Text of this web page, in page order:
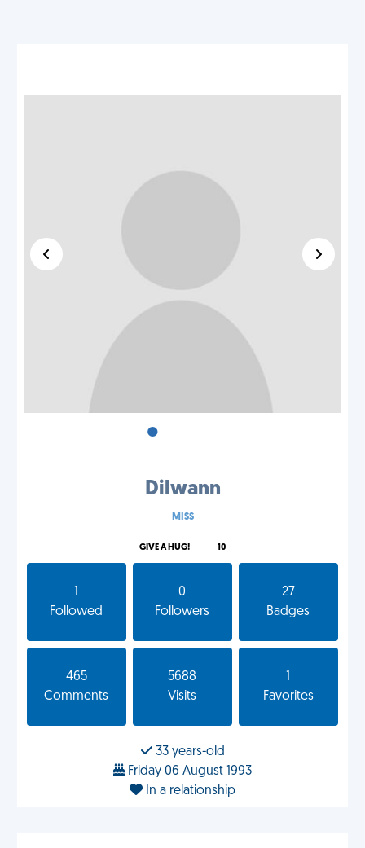
•
Dilwann
MISS
GIVE A HUG! 10
Followed
0
Followers
27
Badges
465
Comments
5688
Visits
Favorites
33 years-old
Friday 06 August 1993
In a relationship